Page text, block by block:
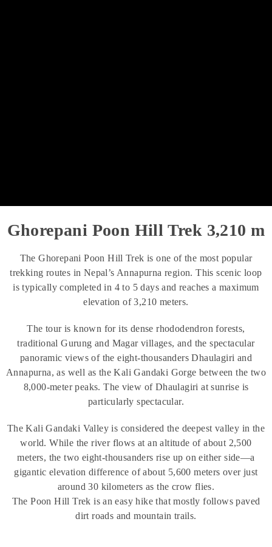
Ghorepani Poon Hill Trek 3,210 m
The Ghorepani Poon Hill Trek is one of the most popular
trekking routes in Nepal’s Annapurna region. This scenic loop
is typically completed in 4 to 5 days and reaches a maximum
elevation of 3,210 meters.
The tour is known for its dense rhododendron forests,
traditional Gurung and Magar villages, and the spectacular
panoramic views of the eight-thousanders Dhaulagiri and
Annapurna, as well as the Kali Gandaki Gorge between the two
8,000-meter peaks. The view of Dhaulagiri at sunrise is
particularly spectacular.
The Kali Gandaki Valley is considered the deepest valley in the
world. While the river flows at an altitude of about 2,500
meters, the two eight-thousanders rise up on either side—a
gigantic elevation difference of about 5,600 meters over just
around 30 kilometers as the crow flies.
The Poon Hill Trek is an easy hike that mostly follows paved
dirt roads and mountain trails.